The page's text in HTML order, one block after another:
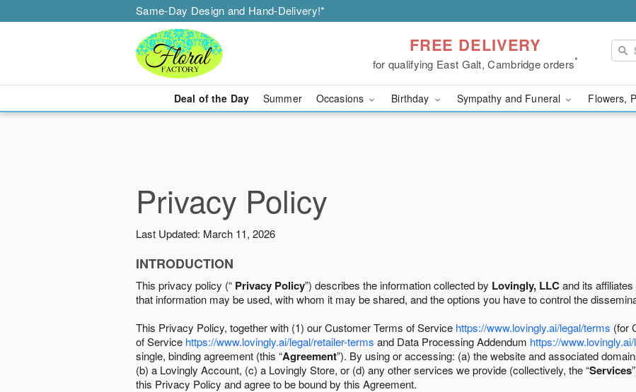
Same-Day Design and Hand-Delivery!*
FREE DELIVERY
for qualifying East Galt, Cambridge orders*
Deal of the Day Summer Occasions Birthday Sympathy and Funeral Flowers,
Privacy Policy
Last Updated: March 11, 2026
INTRODUCTION
This privacy policy (“ Privacy Policy”) describes the information collected by Lovingly, LLCand its affiliates
that information may be used, with whom it may be shared, and the options you have to control the
This Privacy Policy, together with (1) our Customer Terms of Service https://www.lovingly.ai/legal/terms (for
of Service https://www.lovingly.ai/legal/retailer-terms and Data Processing Addendum https://
single, binding agreement (this “Agreement”). By using or accessing: (a) the website and associated
(b) a Lovingly Account, (c) a Lovingly Store, or (d) any other services we provide (collectively, the “Services
this Privacy Policy and agree to be bound by this Agreement.